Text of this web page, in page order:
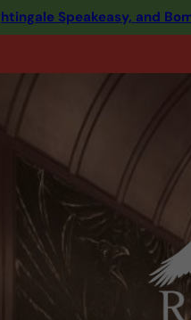
Speakeasy, and